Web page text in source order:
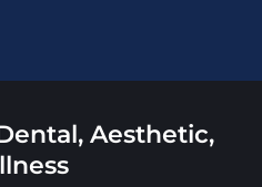
Aesthetic,